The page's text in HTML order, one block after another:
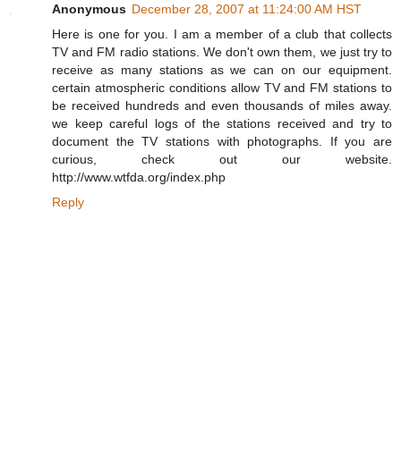
Anonymous December 28, 2007 at 11:24:00 AM HST
Here is one for you. I am a member of a club that collects
TV and FM radio stations. We don't own them, we just try to
receive as many stations as we can on our equipment.
certain atmospheric conditions allow TV and FM stations to
be received hundreds and even thousands of miles away.
we keep careful logs of the stations received and try to
document the TV stations with photographs. If you are
curious, check out our website.
http://www.wtfda.org/index.php
Reply